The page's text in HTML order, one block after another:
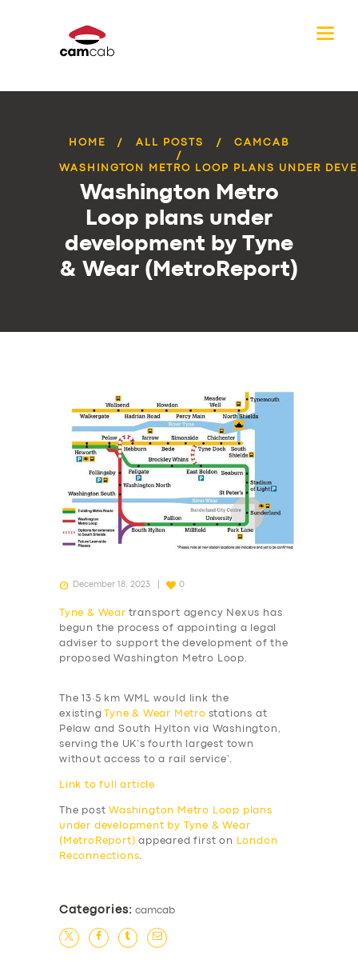
HOME ALL POSTS CAMCAB
WASHINGTON METRO LOOP PLANS UNDER
Washington Metro
Loop plans under
development by Tyne
& Wear (MetroReport)
December 18, 2023 0
Tyne & Wear transport agency Nexus has
begun the process of appointing a legal
adviser to support the development of the
proposed Washington Metro Loop.
The 13·5 km WML would link the
existing
Tyne & Wear Metro stations at
Pelaw and South Hylton via Washington,
serving the UK’s fourth largest town
without access to a rail service’.
Link to full article
The post Washington Metro Loop plans
under development by Tyne & Wear
(MetroReport) appeared first on
London
Reconnections.
Categories: camcab